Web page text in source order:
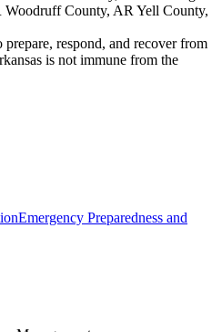
County, AR Yell County,
prepare, respond, and recover from
is not immune from the
Emergency Preparedness and